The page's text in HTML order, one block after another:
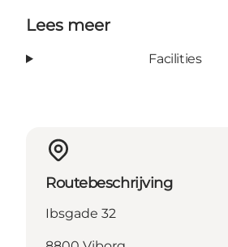
Lees meer
Facilities
Routebeschrijving
Ibsgade 32